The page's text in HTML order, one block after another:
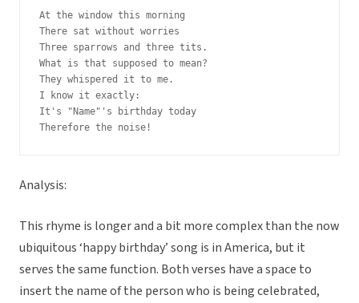
At the window this morning
There sat without worries
Three sparrows and three tits.
What is that supposed to mean?
They whispered it to me.
I know it exactly:
It's "Name"'s birthday today
Therefore the noise!
Analysis:
This rhyme is longer and a bit more complex than the now
ubiquitous ‘happy birthday’ song is in America, but it
serves the same function. Both verses have a space to
insert the name of the person who is being celebrated,